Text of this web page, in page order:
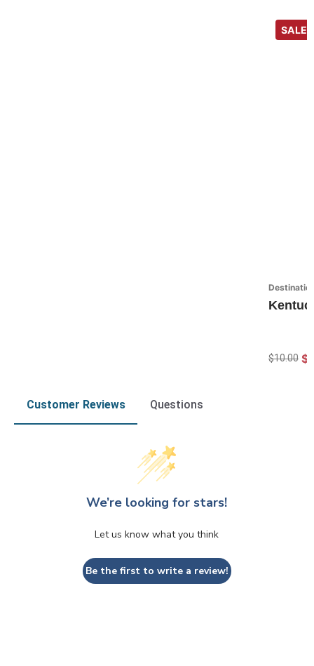
SALE
$10.00
Customer Reviews Questions
We’re looking for stars!
Let us know what you think
Be the first to write a review!